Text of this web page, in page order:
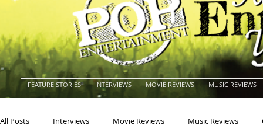
FEATURE STORIES INTERVIEWS MOVIE REVIEWS MUSIC REVIEWS
All Posts Interviews Movie Reviews Music Reviews